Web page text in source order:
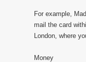
For example,
mail the card
London, where
Money